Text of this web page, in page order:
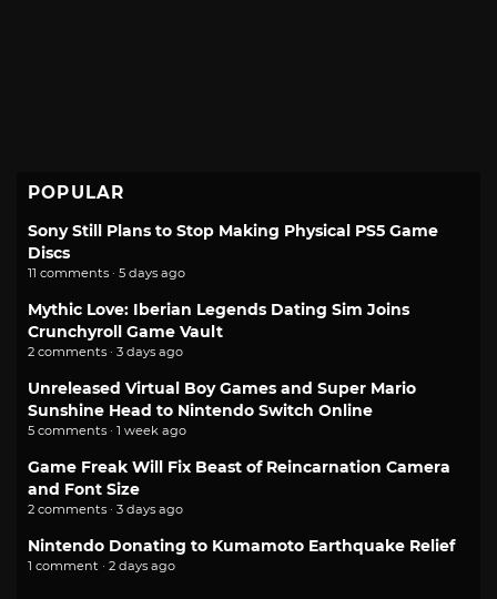
POPULAR
Sony Still Plans to Stop Making Physical PS5 Game
Discs
11 comments · 5 days ago
Mythic Love: Iberian Legends Dating Sim Joins
Crunchyroll Game Vault
2 comments · 3 days ago
Unreleased Virtual Boy Games and Super Mario
Sunshine Head to Nintendo Switch Online
5 comments · 1 week ago
Game Freak Will Fix Beast of Reincarnation Camera
and Font Size
2 comments · 3 days ago
Nintendo Donating to Kumamoto Earthquake Relief
1 comment · 2 days ago